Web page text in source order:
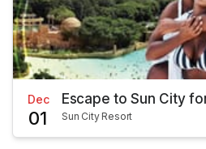
Dec
01
Escape to Sun City
Sun City Resort